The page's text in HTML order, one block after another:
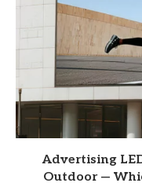
Advertising
Outdoor —